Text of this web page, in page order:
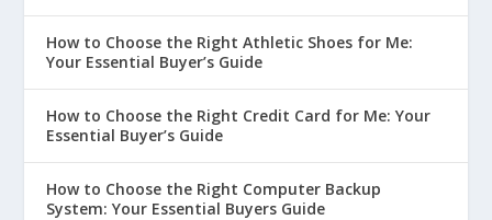
How to Choose the Right Athletic Shoes for Me:
Your Essential Buyer’s Guide
How to Choose the Right Credit Card for Me: Your
Essential Buyer’s Guide
How to Choose the Right Computer Backup
System: Your Essential Buyers Guide